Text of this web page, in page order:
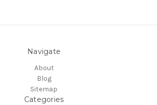
Navigate
About
Blog
Sitemap
Categories